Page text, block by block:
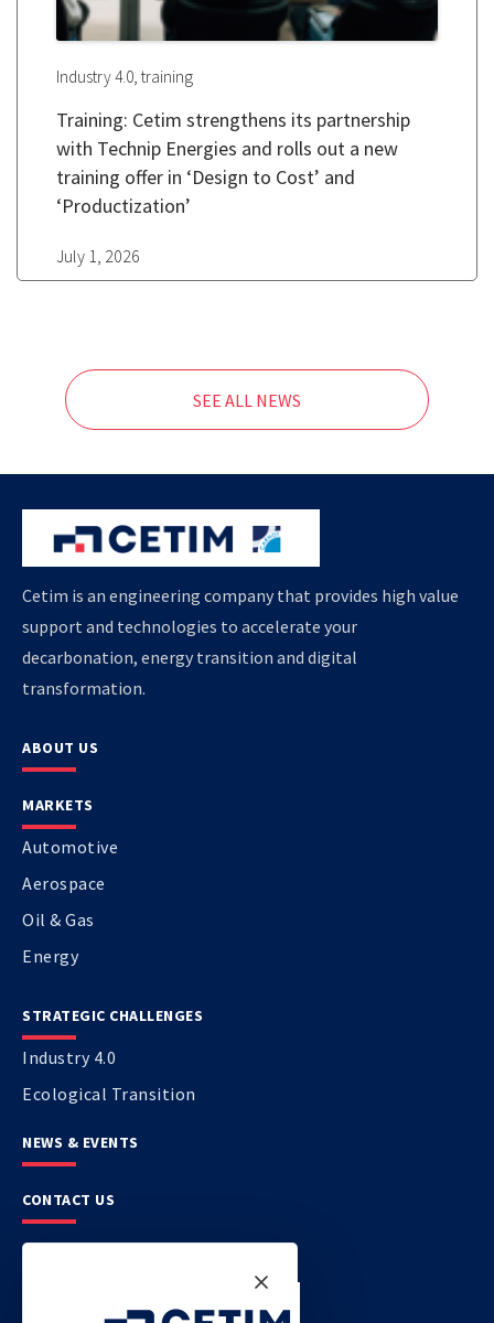
Industry 4.0, training
Training: Cetim strengthens its partnership
with Technip Energies and rolls out a new
training offer in ‘Design to Cost’ and
‘Productization’
July 1, 2026
SEE ALL NEWS
Cetim is an engineering company that provides high value
support and technologies to accelerate your
decarbonation, energy transition and digital
transformation.
ABOUT US
MARKETS
Automotive
Aerospace
Oil & Gas
Energy
STRATEGIC CHALLENGES
Industry 4.0
Ecological Transition
NEWS & EVENTS
CONTACT US